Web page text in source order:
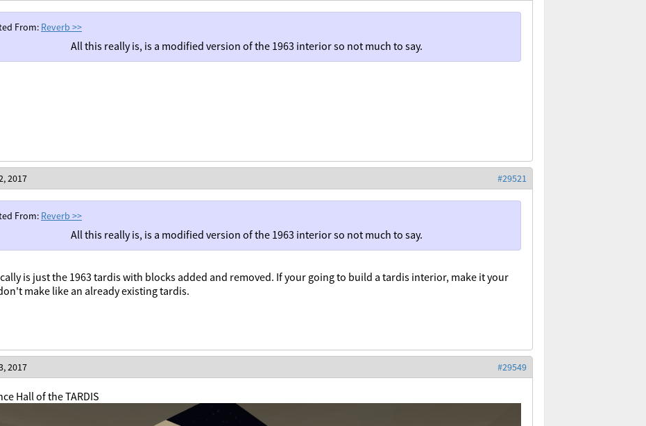
From: Reverb >>
All this really is, is a modified version of the 1963 interior so not much to say.
2017 #29521
From: Reverb >>
All this really is, is a modified version of the 1963 interior so not much to say.
is just the 1963 tardis with blocks added and removed. If your going to build a tardis interior, make it your
make like an already existing tardis.
2017 #29549
Hall of the TARDIS